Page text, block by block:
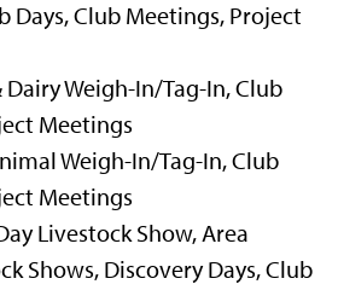
Days, Club Meetings, Project
Dairy Weigh-In/Tag-In, Club
Meetings
Weigh-In/Tag-In, Club
Meetings
Livestock Show, Area
Shows, Discovery Days, Club